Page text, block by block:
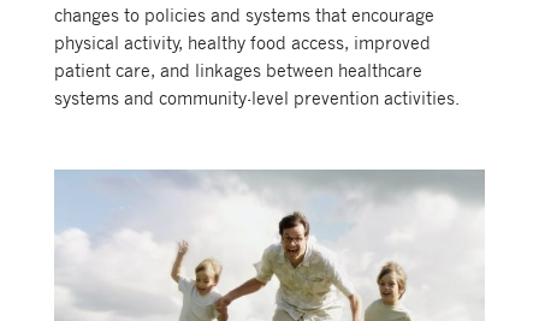
changes to policies and systems that encourage
physical activity, healthy food access, improved
patient care, and linkages between healthcare
systems and community-level prevention activities.